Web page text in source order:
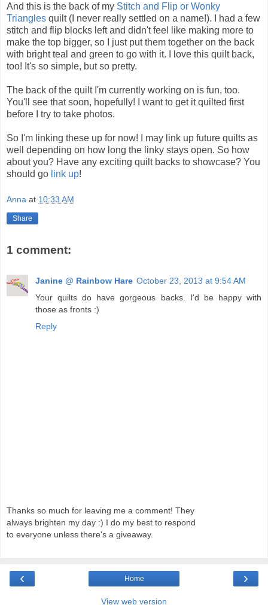
And this is the back of my Stitch and Flip or Wonky
Triangles quilt (I never really settled on a name!). I had a few
stitch and flip blocks left and didn't feel like making more to
make the top bigger, so I just put them together on the back
with bright teal and green to go with it. I love this quilt back,
too! It's so simple, but so pretty.
The back of the quilt I'm currently working on is fun, too.
You'll see that soon, hopefully! I want to get it quilted first
before I try to take photos.
So I'm linking these up for now! I may link up future quilts as
well depending on how long the linky stays open. So how
about you? Have any exciting quilt backs to showcase? You
should go link up!
Anna at 10:33 AM
Share
1 comment:
Janine @ Rainbow Hare October 23, 2013 at 9:54 AM
Your quilts do have gorgeous backs. I'd be happy with
those as fronts :)
Reply
Thanks so much for leaving me a comment! They
always brighten my day :) I do my best to respond
to everyone unless there's a giveaway.
‹ ›
Home
View web version